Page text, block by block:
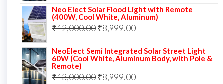
price
was:
₹14,000.00.
price
is:
Neo Elect Solar Flood Light with Remote
(400W, Cool White, Aluminum)
₹12,000.00Original
was:
₹8,999.00Current
is:
NeoElect Semi Integrated Solar Street Light
60W (Cool White, Aluminum Body, with Pole &
Remote)
₹13,000.00Original
₹8,999.00Current